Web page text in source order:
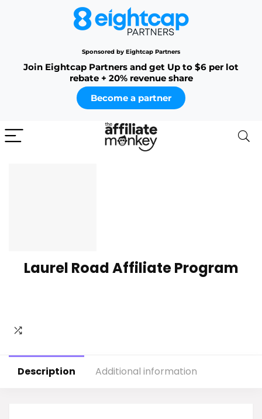
Sponsored by Eightcap Partners
Join Eightcap Partners and get Up to $6 per lot
rebate + 20% revenue share
Become a partner
Laurel Road Affiliate Program
Description Additional information